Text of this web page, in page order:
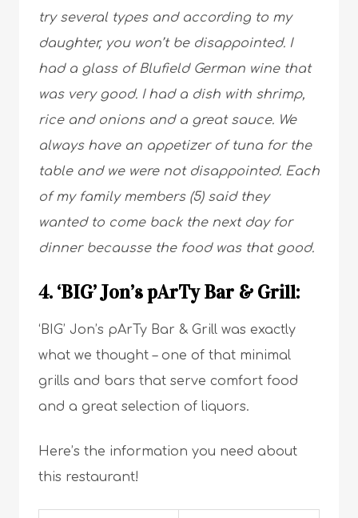
try several types and according to my
daughter, you won’t be disappointed. I
had a glass of Blufield German wine that
was very good. I had a dish with shrimp,
rice and onions and a great sauce. We
always have an appetizer of tuna for the
table and we were not disappointed. Each
of my family members (5) said they
wanted to come back the next day for
dinner becausse the food was that good.
4. ‘BIG’ Jon’s pArTy Bar & Grill:
‘BIG’ Jon’s pArTy Bar & Grill was exactly
what we thought – one of that minimal
grills and bars that serve comfort food
and a great selection of liquors.
Here’s the information you need about
this restaurant!